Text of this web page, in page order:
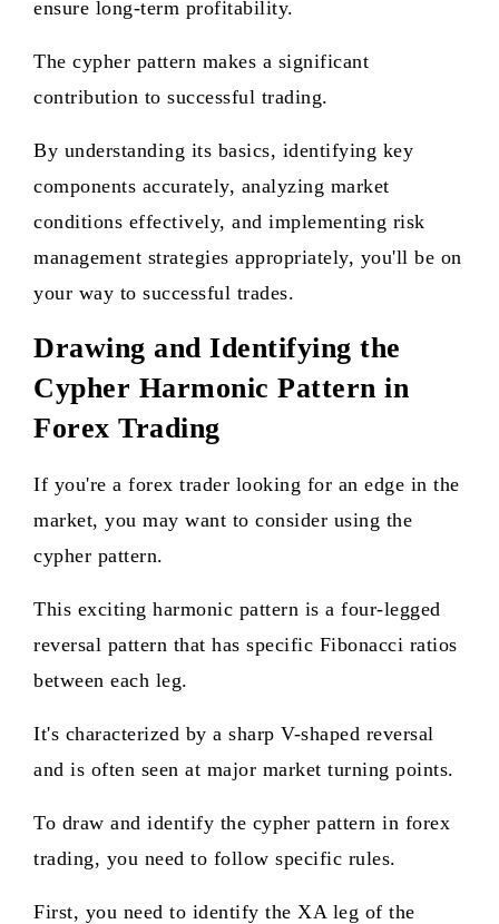
ensure long-term profitability.
The cypher pattern makes a significant
contribution to successful trading.
By understanding its basics, identifying key
components accurately, analyzing market
conditions effectively, and implementing risk
management strategies appropriately, you'll be on
your way to successful trades.
Drawing and Identifying the
Cypher Harmonic Pattern in
Forex Trading
If you're a forex trader looking for an edge in the
market, you may want to consider using the
cypher pattern.
This exciting harmonic pattern is a four-legged
reversal pattern that has specific Fibonacci ratios
between each leg.
It's characterized by a sharp V-shaped reversal
and is often seen at major market turning points.
To draw and identify the cypher pattern in forex
trading, you need to follow specific rules.
First, you need to identify the XA leg of the